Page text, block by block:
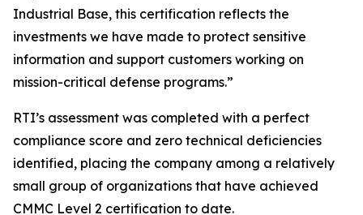
Industrial Base, this certification reflects the
investments we have made to protect sensitive
information and support customers working on
mission-critical defense programs.”
RTI’s assessment was completed with a perfect
compliance score and zero technical deficiencies
identified, placing the company among a relatively
small group of organizations that have achieved
CMMC Level 2 certification to date.